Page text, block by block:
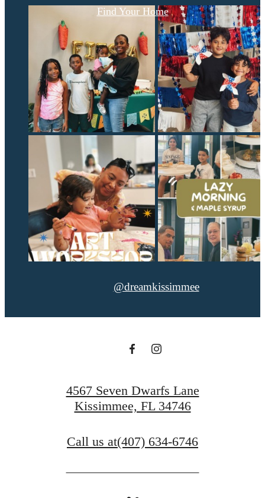
Find Your Home
@dreamkissimmee
4567 Seven Dwarfs Lane
Kissimmee, FL 34746
Call us at(407) 634-6746